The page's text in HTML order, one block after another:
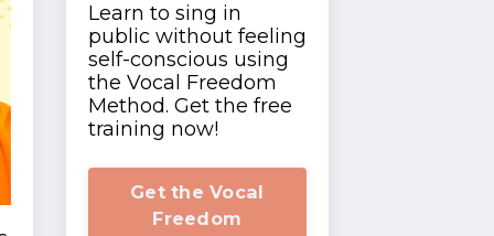
Learn to sing in
public without feeling
self-conscious using
the Vocal Freedom
Method. Get the free
training now!
Get the Vocal
Freedom